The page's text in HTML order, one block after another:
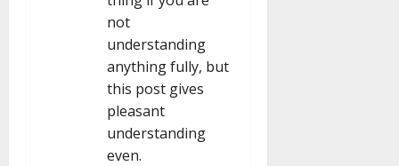
not
understanding
anything fully, but
this post gives
pleasant
understanding
even.